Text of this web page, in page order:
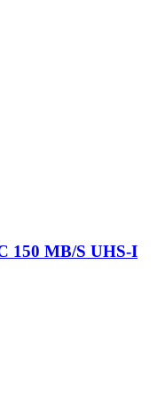
150 MB/S UHS-I